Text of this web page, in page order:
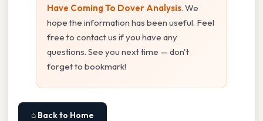
Have Coming To Dover Analysis. We
hope the information has been useful. Feel
free to contact us if you have any
questions. See you next time — don't
forget to bookmark!
⌂ Back to Home